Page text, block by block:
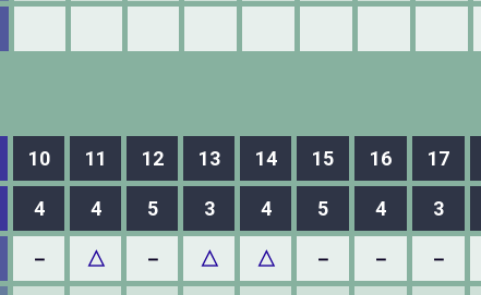
10 11 12 13 14 15 16 17
4 4 5 3 4 5 4 3
－ △ － △ △ － － －